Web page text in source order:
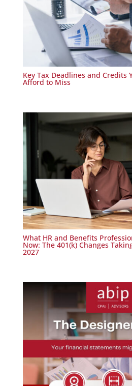
Key Tax Deadlines and Credits
Afford to Miss
What HR and Benefits
Now: The 401(k) Changes
2027